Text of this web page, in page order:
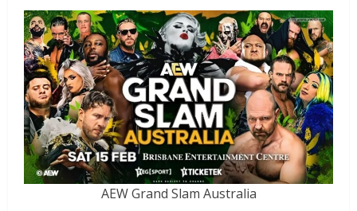
AEW Grand Slam Australia